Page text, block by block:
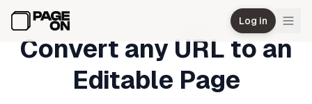
Log in
Convert any URL to an
Editable Page